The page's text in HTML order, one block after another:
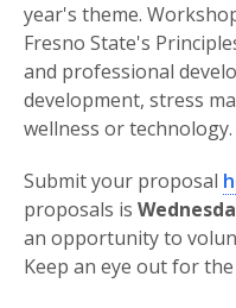
year's theme.
Fresno State's
and professional
development, stress
wellness or technology.
Submit your proposal
proposals is
an opportunity to
Keep an eye out for